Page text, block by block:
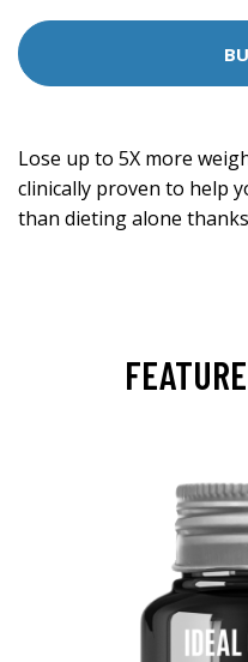
Lose up to 5X more
clinically proven to help
than dieting alone